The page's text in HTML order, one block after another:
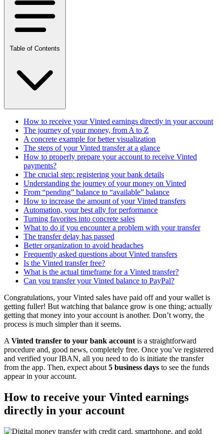
Table of Contents
How to receive your Vinted earnings directly in your account
The journey of your money, from A to Z
A concrete example for better visualization
The steps of your Vinted transfer at a glance
How to properly prepare your account to receive Vinted
payments?
The crucial step: registering your bank details
Understanding the journey of your money on Vinted
From “pending” balance to “available” balance
How to increase the amount of your Vinted transfers
Automation, your best ally for performance
Turning favorites into concrete sales
What to do if you encounter a problem with your transfer
The transfer delay has passed
Better organization to avoid headaches
Frequently asked questions about Vinted transfers
Is the Vinted transfer free?
What is the actual timeframe for a Vinted transfer?
Can you transfer your Vinted balance to PayPal?
Congratulations, your Vinted sales have paid off and your wallet is
getting fuller! But watching that balance grow is one thing; actually
getting that money into your account is another. Don’t worry, the
process is much simpler than it seems.
A Vinted transfer to your bank account is a straightforward
procedure and, good news, completely free. Once you’ve registered
and verified your IBAN, all you need to do is initiate the transfer
from the app. Then, expect about 5 business days to see the funds
appear in your account.
How to receive your Vinted earnings
directly in your account